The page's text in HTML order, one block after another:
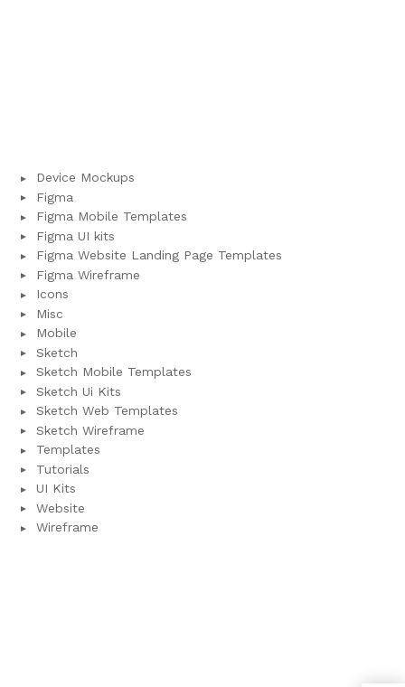
Device Mockups
Figma
Figma Mobile Templates
Figma UI kits
Figma Website Landing Page Templates
Figma Wireframe
Icons
Misc
Mobile
Sketch
Sketch Mobile Templates
Sketch Ui Kits
Sketch Web Templates
Sketch Wireframe
Templates
Tutorials
UI Kits
Website
Wireframe